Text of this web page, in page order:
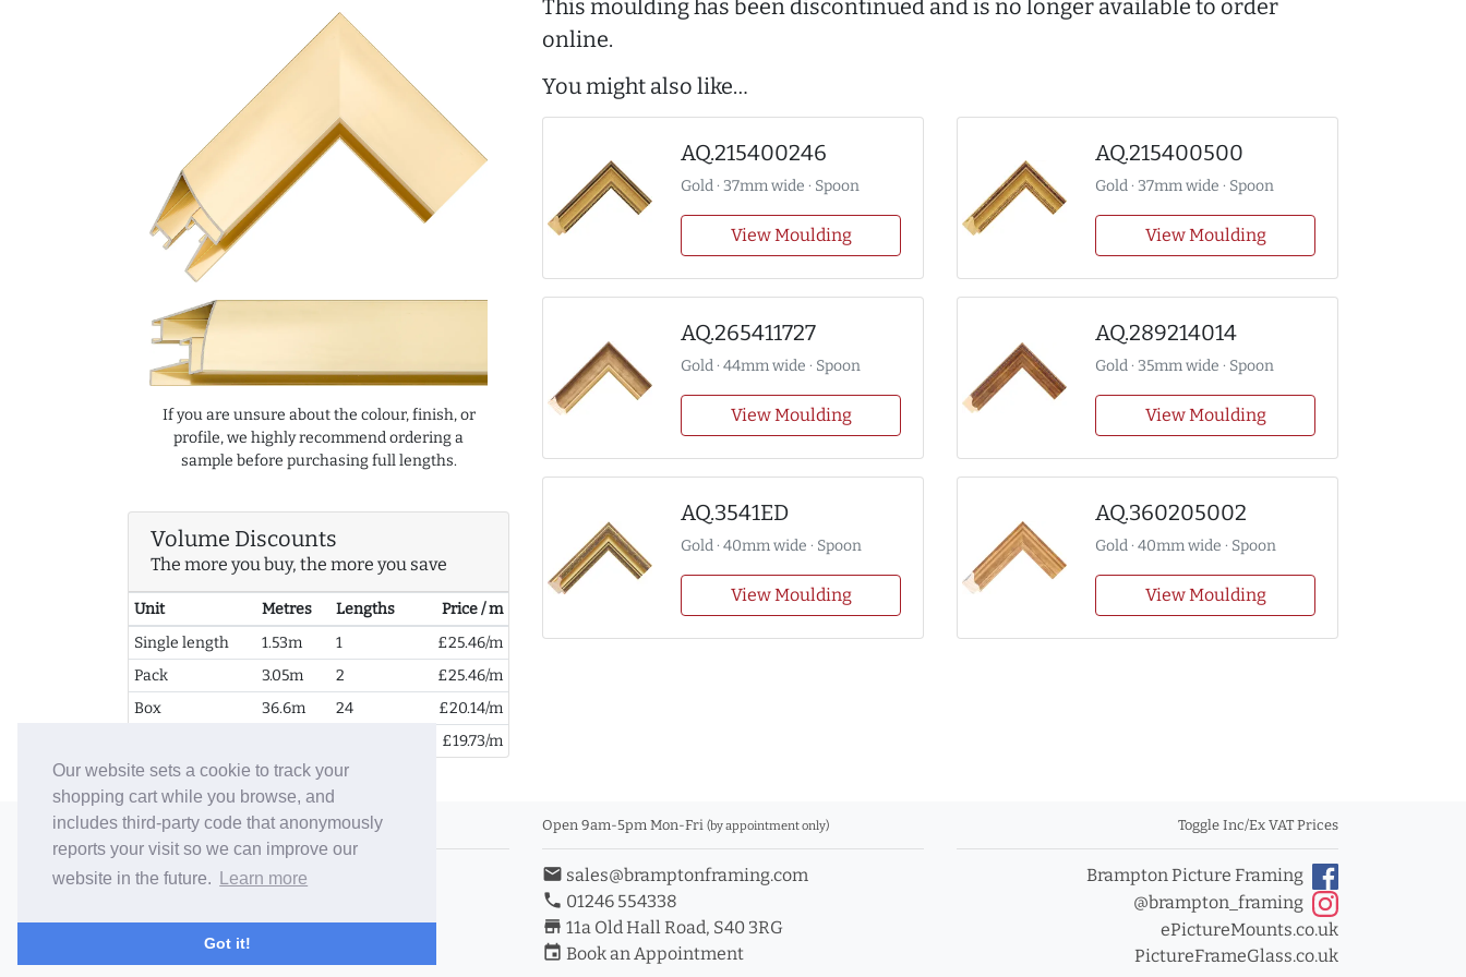
Our website sets a cookie to track your
shopping cart while you browse, and
includes third-party code that anonymously
reports your visit so we can improve our
website in the future.
Learn more
Got it!
If you are unsure about the colour, finish, or
profile, we highly recommend ordering a
sample before purchasing full lengths.
Volume Discounts
The more you buy, the more you save
Unit Metres Lengths
Price / m
Single length
1.53m 1
£25.46/m
Pack
3.05m 2
£25.46/m
Box
36.6m 24
£20.14/m
£19.73/m
This moulding has been discontinued and is no longer available to order
online.
You might also like…
AQ.215400246
Gold · 37mm wide · Spoon
View Moulding
AQ.215400500
Gold · 37mm wide · Spoon
View Moulding
AQ.265411727
Gold · 44mm wide · Spoon
View Moulding
AQ.289214014
Gold · 35mm wide · Spoon
View Moulding
AQ.3541ED
Gold · 40mm wide · Spoon
View Moulding
AQ.360205002
Gold · 40mm wide · Spoon
View Moulding
© 2006-26 Vallaton Limited
Company Reg. No. 05763022
Terms & Conditions/Privacy Policy
Open 9am-5pm Mon-Fri (by appointment only)
email sales@bramptonframing.com
phone 01246 554338
store_mall_directory 11a Old Hall Road, S40 3RG
event Book an Appointment
Toggle Inc/Ex VAT Prices
Brampton Picture Framing
@brampton_framing
ePictureMounts.co.uk
PictureFrameGlass.co.uk